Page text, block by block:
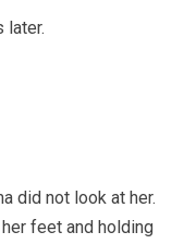
later.
did not look at her.
feet and holding